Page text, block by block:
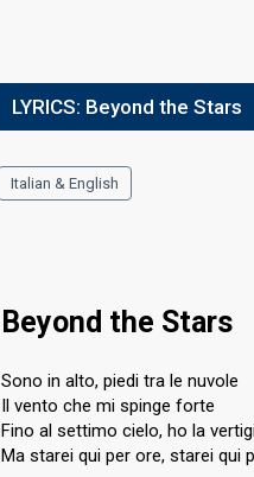
LYRICS: Beyond the Stars
Italian & English
Beyond the Stars
Sono in alto, piedi tra le nuvole
Il vento che mi spinge forte
Fino al settimo cielo, ho la
Ma starei qui per ore, starei qui